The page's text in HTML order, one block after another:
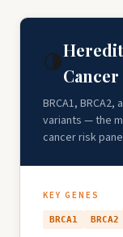
🌗Cancer
BRCA1,
variants — the
cancer risk
KEY GENES
BRCA1 BRCA2